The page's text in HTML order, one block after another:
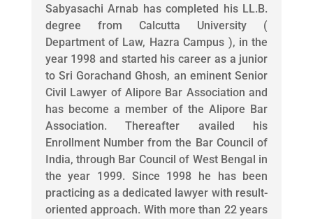
Sabyasachi Arnab has completed his LL.B.
degree from Calcutta University (
Department of Law, Hazra Campus ), in the
year 1998 and started his career as a junior
to Sri Gorachand Ghosh, an eminent Senior
Civil Lawyer of Alipore Bar Association and
has become a member of the Alipore Bar
Association. Thereafter availed his
Enrollment Number from the Bar Council of
India, through Bar Council of West Bengal in
the year 1999. Since 1998 he has been
practicing as a dedicated lawyer with result-
oriented approach. With more than 22 years